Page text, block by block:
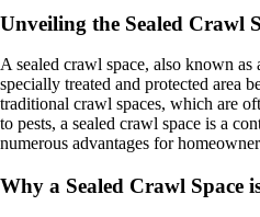
Unveiling the Sealed Crawl
A sealed crawl space, also known as
specially treated and protected area
traditional crawl spaces, which are
to pests, a sealed crawl space is a
numerous advantages for
Why a Sealed Crawl Space